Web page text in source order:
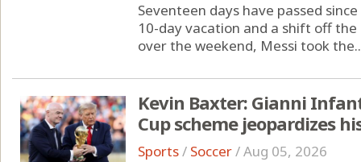
Seventeen days have passed
10-day vacation and a shift off
over the weekend, Messi took
Kevin Baxter: Gianni
Cup scheme jeopardizes
Sports/ Soccer/Aug 05, 2026